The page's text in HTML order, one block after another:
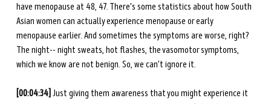
have menopause at 48, 47. There's some statistics about how South
Asian women can actually experience menopause or early
menopause earlier. And sometimes the symptoms are worse, right?
The night-- night sweats, hot flashes, the vasomotor symptoms,
which we know are not benign. So, we can't ignore it.
[00:04:34] Just giving them awareness that you might experience it